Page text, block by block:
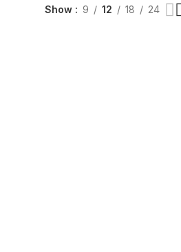
Show 9 12 18 24